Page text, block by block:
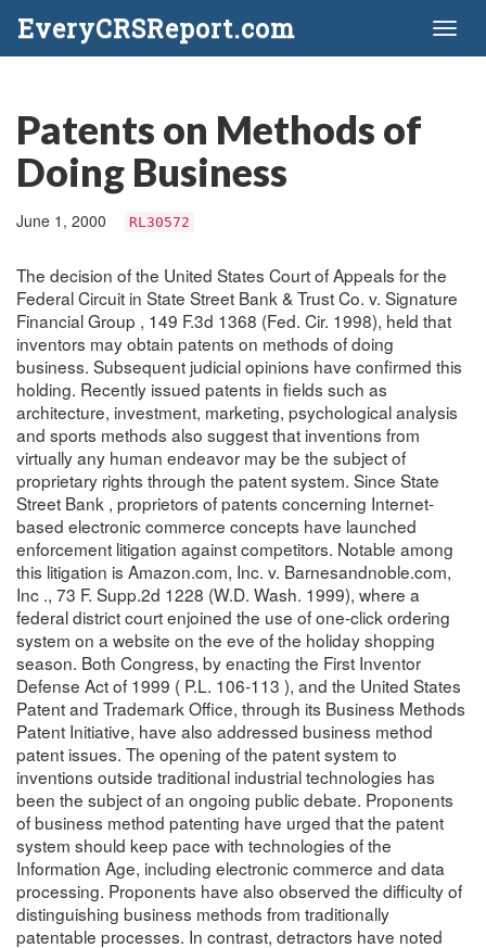
EveryCRSReport.com
Patents on Methods of
Doing Business
June 1, 2000 RL30572
The decision of the United States Court of Appeals for the
Federal Circuit in State Street Bank & Trust Co. v. Signature
Financial Group , 149 F.3d 1368 (Fed. Cir. 1998), held that
inventors may obtain patents on methods of doing
business. Subsequent judicial opinions have confirmed this
holding. Recently issued patents in fields such as
architecture, investment, marketing, psychological analysis
and sports methods also suggest that inventions from
virtually any human endeavor may be the subject of
proprietary rights through the patent system. Since State
Street Bank , proprietors of patents concerning Internet-
based electronic commerce concepts have launched
enforcement litigation against competitors. Notable among
this litigation is Amazon.com, Inc. v. Barnesandnoble.com,
Inc ., 73 F. Supp.2d 1228 (W.D. Wash. 1999), where a
federal district court enjoined the use of one-click ordering
system on a website on the eve of the holiday shopping
season. Both Congress, by enacting the First Inventor
Defense Act of 1999 ( P.L. 106-113 ), and the United States
Patent and Trademark Office, through its Business Methods
Patent Initiative, have also addressed business method
patent issues. The opening of the patent system to
inventions outside traditional industrial technologies has
been the subject of an ongoing public debate. Proponents
of business method patenting have urged that the patent
system should keep pace with technologies of the
Information Age, including electronic commerce and data
processing. Proponents have also observed the difficulty of
distinguishing business methods from traditionally
patentable processes. In contrast, detractors have noted